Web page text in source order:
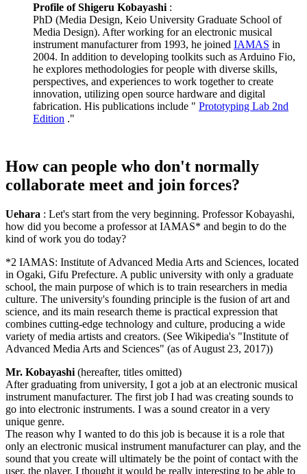
Profile of Shigeru Kobayashi :
PhD (Media Design, Keio University Graduate School of
Media Design). After working for an electronic musical
instrument manufacturer from 1993, he joined IAMAS in
2004. In addition to developing toolkits such as Arduino Fio,
he explores methodologies for people with diverse skills,
perspectives, and experiences to work together to create
innovation, utilizing open source hardware and digital
fabrication. His publications include " Prototyping Lab 2nd
Edition ."
How can people who don't normally
collaborate meet and join forces?
Uehara : Let's start from the very beginning. Professor Kobayashi,
how did you become a professor at IAMAS* and begin to do the
kind of work you do today?
*2 IAMAS: Institute of Advanced Media Arts and Sciences, located
in Ogaki, Gifu Prefecture. A public university with only a graduate
school, the main purpose of which is to train researchers in media
culture. The university's founding principle is the fusion of art and
science, and its main research theme is practical expression that
combines cutting-edge technology and culture, producing a wide
variety of media artists and creators. (See Wikipedia's "Institute of
Advanced Media Arts and Sciences" (as of August 23, 2017))
Mr. Kobayashi (hereafter, titles omitted)
After graduating from university, I got a job at an electronic musical
instrument manufacturer. The first job I had was creating sounds to
go into electronic instruments. I was a sound creator in a very
unique genre.
The reason why I wanted to do this job is because it is a role that
only an electronic musical instrument manufacturer can play, and the
sound that you create will ultimately be the point of contact with the
user, the player. I thought it would be really interesting to be able to